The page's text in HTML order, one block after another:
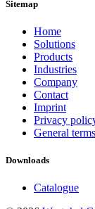
Sitemap
Home
Solutions
Products
Industries
Company
Contact
Imprint
Privacy
General terms
Downloads
Catalogue